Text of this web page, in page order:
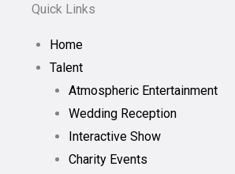
Quick Links
Home
Talent
Atmospheric Entertainment
Wedding Reception
Interactive Show
Charity Events